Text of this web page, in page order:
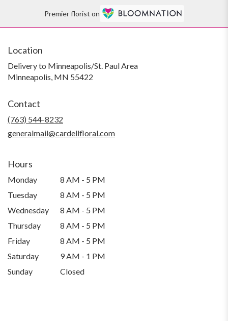
Premier florist on
Location
Delivery to Minneapolis/St. Paul Area
Minneapolis, MN 55422
Contact
(763) 544-8232
generalmail@cardellfloral.com
Hours
Monday
8 AM - 5 PM
Tuesday
8 AM - 5 PM
Wednesday
8 AM - 5 PM
Thursday
8 AM - 5 PM
Friday
8 AM - 5 PM
Saturday
9 AM - 1 PM
Sunday
Closed